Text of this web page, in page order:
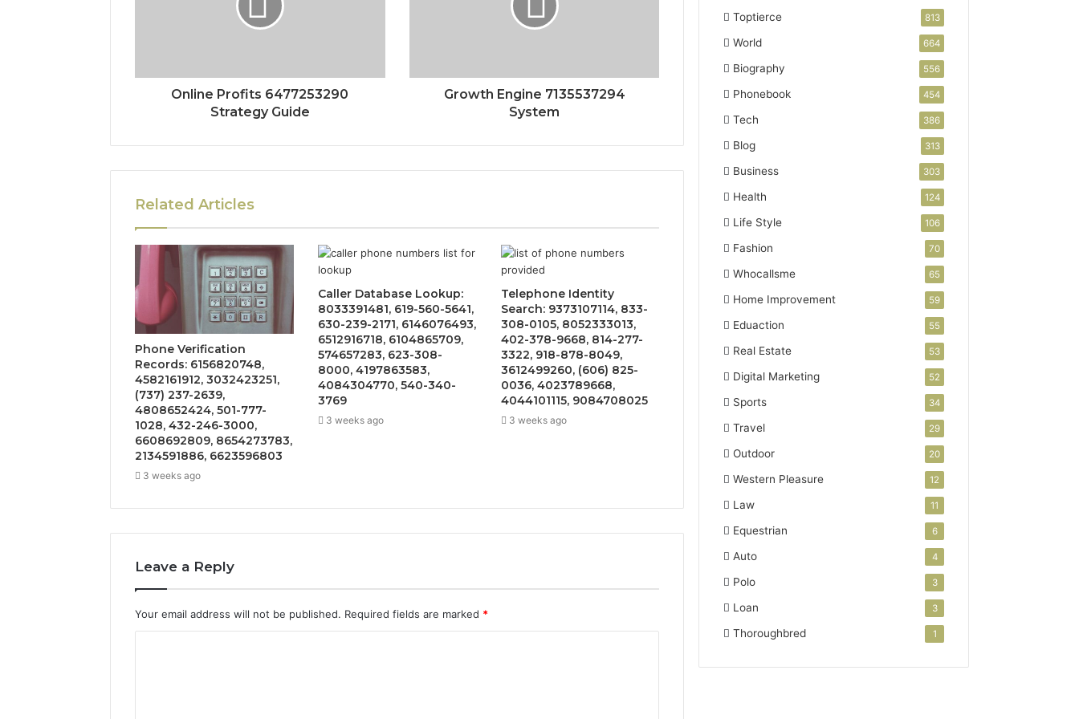
Online Profits 6477253290
Strategy Guide
Growth Engine 7135537294
System
Related Articles
Phone Verification
Records: 6156820748,
4582161912, 3032423251,
(737) 237-2639,
4808652424, 501-777-
1028, 432-246-3000,
6608692809, 8654273783,
2134591886, 6623596803
3 weeks ago
Caller Database Lookup:
8033391481, 619-560-5641,
630-239-2171, 6146076493,
6512916718, 6104865709,
574657283, 623-308-
8000, 4197863583,
4084304770, 540-340-
3769
3 weeks ago
Telephone Identity
Search: 9373107114, 833-
308-0105, 8052333013,
402-378-9668, 814-277-
3322, 918-878-8049,
3612499260, (606) 825-
0036, 4023789668,
4044101115, 9084708025
3 weeks ago
Leave a Reply
Your email address will not be published. Required fields are marked *
Toptierce 813
World 664
Biography 556
Phonebook 454
Tech 386
Blog 313
Business 303
Health 124
Life Style 106
Fashion 70
Whocallsme 65
Home Improvement 59
Eduaction 55
Real Estate 53
Digital Marketing 52
Sports 34
Travel 29
Outdoor 20
Western Pleasure 12
Law 11
Equestrian 6
Auto 4
Polo 3
Loan 3
Thoroughbred 1